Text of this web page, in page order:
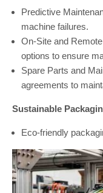
Predictive
machine failures.
On-Site and
options to ensure
Spare Parts and
agreements to
Sustainable
Eco-friendly